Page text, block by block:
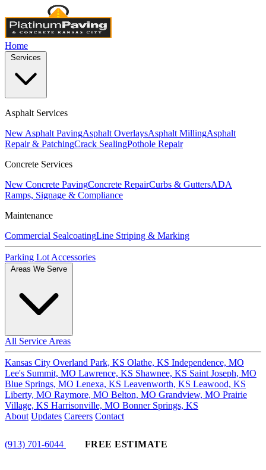
Home
Asphalt Services
New Asphalt PavingAsphalt OverlaysAsphalt MillingAsphalt
Repair & PatchingCrack SealingPothole Repair
Concrete Services
New Concrete PavingConcrete RepairCurbs & GuttersADA
Ramps, Signage & Compliance
Maintenance
Commercial SealcoatingLine Striping & Marking
Parking Lot Accessories
All Service Areas
Kansas City Overland Park, KS Olathe, KS Independence, MO
Lee's Summit, MO Lawrence, KS Shawnee, KS Saint Joseph, MO
Blue Springs, MO Lenexa, KS Leavenworth, KS Leawood, KS
Liberty, MO Raymore, MO Belton, MO Grandview, MO Prairie
Village, KS Harrisonville, MO Bonner Springs, KS
About Updates Careers Contact
(913) 701-6044 FREE ESTIMATE